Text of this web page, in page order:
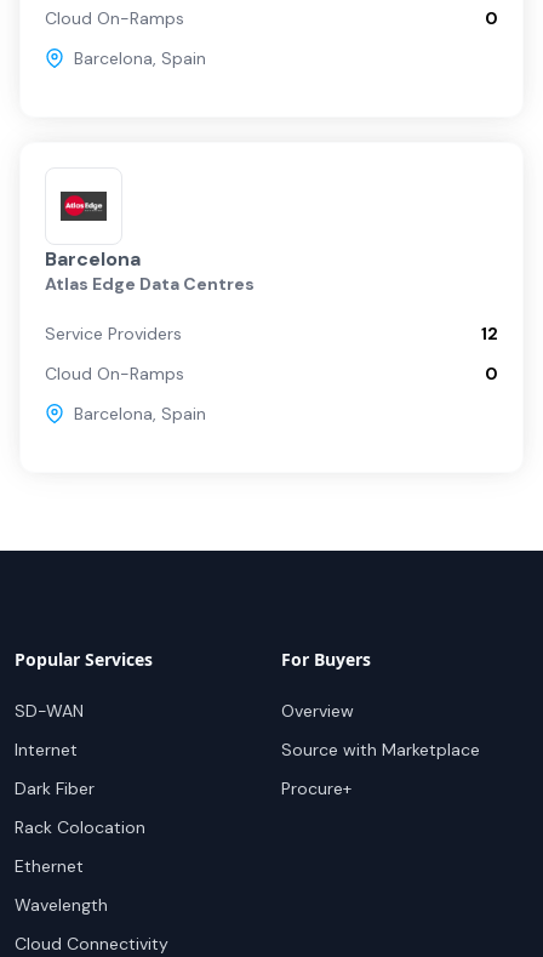
Cloud On-Ramps
0
Barcelona, Spain
Barcelona
Atlas Edge Data Centres
Service Providers
12
Cloud On-Ramps
0
Barcelona, Spain
Popular Services
SD-WAN
Internet
Dark Fiber
Rack Colocation
Ethernet
Wavelength
Cloud Connectivity
For Buyers
Overview
Source with Marketplace
Procure+